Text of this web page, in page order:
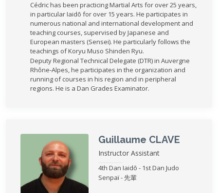
Cédric has been practicing Martial Arts for over 25 years,
in particular Iaidō for over 15 years. He participates in
numerous national and international development and
teaching courses, supervised by Japanese and
European masters (Sensei). He particularly follows the
teachings of Koryu Muso Shinden Ryu.
Deputy Regional Technical Delegate (DTR) in Auvergne
Rhône-Alpes, he participates in the organization and
running of courses in his region and in peripheral
regions. He is a Dan Grades Examinator.
Guillaume CLAVE
Instructor Assistant
4th Dan Iaidō - 1st Dan Judo
Senpaï - 先輩